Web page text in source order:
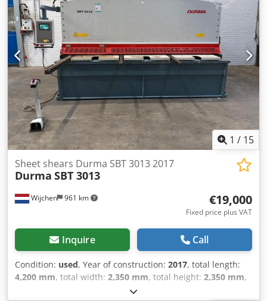
1 / 15
Wijchen 961 km
Sheet shears Durma SBT 3013 2017
Durma SBT 3013
€19,000
Fixed price plus VAT
Inquire Call
Condition: used, Year of construction: 2017, total length:
4,200 mm, total width: 2,350 mm, total height: 2,350 mm,
Colour: Blue Weight: 11.800 kg - Year: 2017 -